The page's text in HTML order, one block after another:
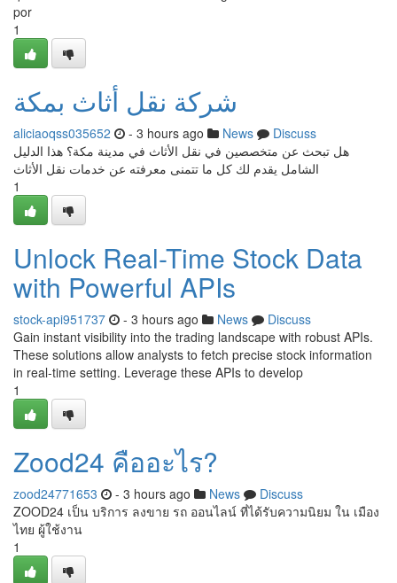
por
1
شركة نقل أثاث بمكة
aliciaoqss035652 - 3 hours ago News
Discuss
هل تبحث عن متخصصين في نقل الأثاث في مدينة مكة؟ هذا الدليل
الشامل يقدم لك كل ما تتمنى معرفته عن خدمات نقل الأثاث
1
Unlock Real-Time Stock Data
with Powerful APIs
stock-api951737 - 3 hours ago News
Discuss
Gain instant visibility into the trading landscape with robust APIs.
These solutions allow analysts to fetch precise stock information
in real-time setting. Leverage these APIs to develop
1
Zood24 คืออะไร?
zood24771653 - 3 hours ago News
Discuss
ZOOD24 เป็น บริการ ลงขาย รถ ออนไลน์ ที่ได้รับความนิยม ใน เมือง
ไทย ผู้ใช้งาน
1